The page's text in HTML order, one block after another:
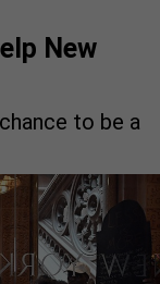
New
to be a